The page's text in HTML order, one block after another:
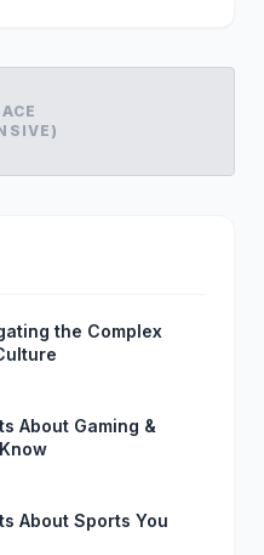
the Complex
About Gaming &
About Sports You